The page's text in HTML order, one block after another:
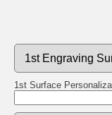
1st Surface